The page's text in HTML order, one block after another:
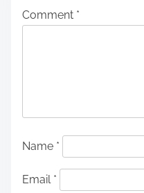
Comment *
Name *
Email *